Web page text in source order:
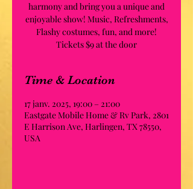
harmony and bring you a unique and
enjoyable show! Music, Refreshments,
Flashy costumes, fun, and more!
Tickets $9 at the door
Time & Location
17 janv. 2025, 19:00 – 21:00
Eastgate Mobile Home & Rv Park, 2801
E Harrison Ave, Harlingen, TX 78550,
USA